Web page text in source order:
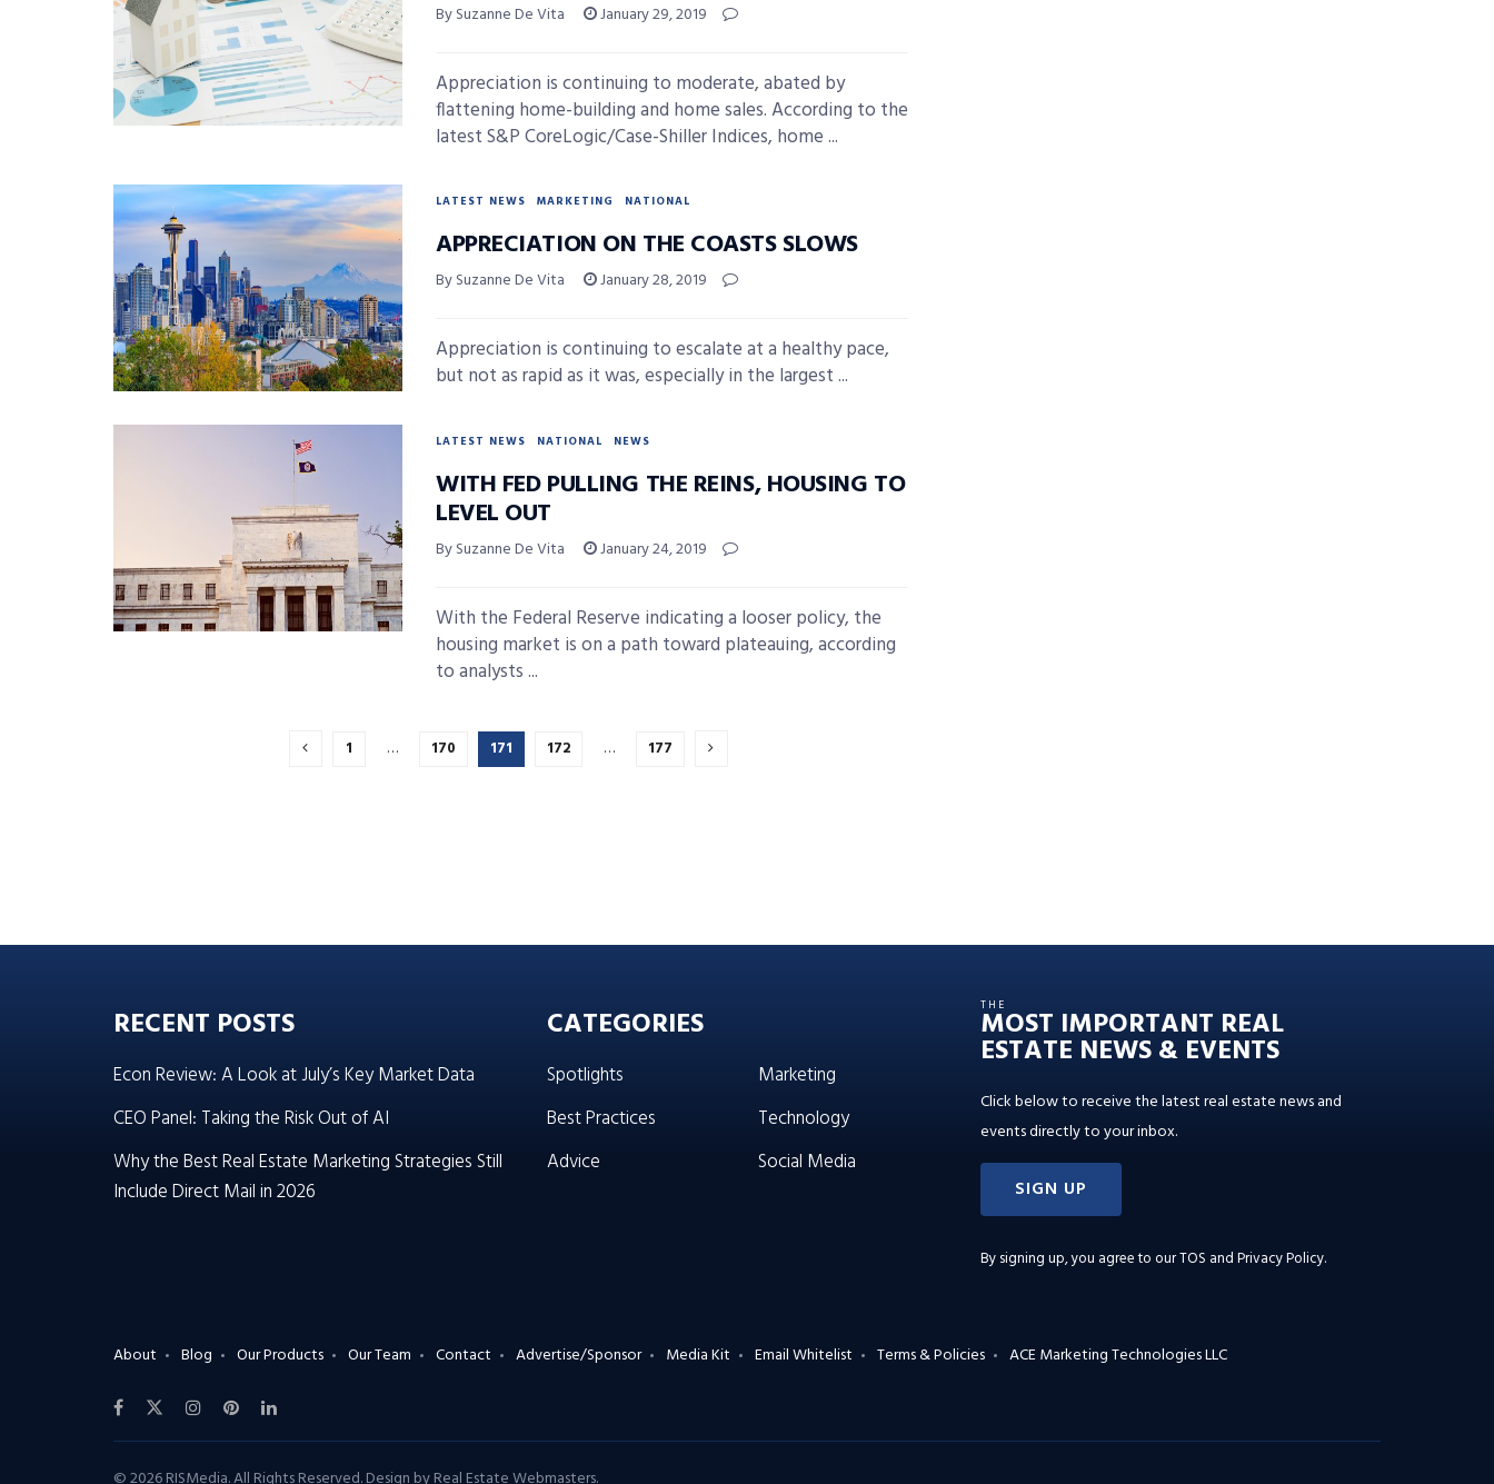
By Suzanne De Vita January 29, 2019
Appreciation is continuing to moderate, abated by
flattening home-building and home sales. According to the
latest S&P CoreLogic/Case-Shiller Indices, home ...
LATEST NEWS MARKETING NATIONAL
APPRECIATION ON THE COASTS SLOWS
By Suzanne De Vita January 28, 2019
Appreciation is continuing to escalate at a healthy pace,
but not as rapid as it was, especially in the largest ...
LATEST NEWS NATIONAL NEWS
WITH FED PULLING THE REINS, HOUSING TO
LEVEL OUT
By Suzanne De Vita January 24, 2019
With the Federal Reserve indicating a looser policy, the
housing market is on a path toward plateauing, according
to analysts ...
1 … 170 171 172 … 177
RECENT POSTS
Econ Review: A Look at July’s Key Market Data
CEO Panel: Taking the Risk Out of AI
Why the Best Real Estate Marketing Strategies Still
Include Direct Mail in 2026
CATEGORIES
Spotlights
Best Practices
Advice
Marketing
Technology
Social Media
THE
MOST IMPORTANT REAL
ESTATE NEWS & EVENTS
Click below to receive the latest real estate news and
events directly to your inbox.
SIGN UP
By signing up, you agree to ourTOS and Privacy Policy.
About Blog Our Products Our Team Contact Advertise/Sponsor Media Kit Email Whitelist Terms & Policies ACE Marketing Technologies LLC
© 2026 RISMedia. All Rights Reserved. Design byReal Estate Webmasters.